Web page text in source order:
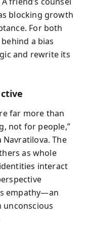
blocking growth
For both
a bias
and rewrite its
far more than
not for people,”
The
as whole
interact
empathy—an
unconscious